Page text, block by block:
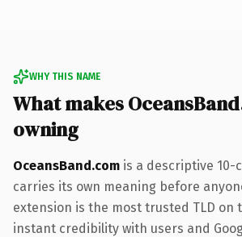
WHY THIS NAME
What makes
owning
OceansBand.com is a descriptive
carries its own meaning before
extension is the most trusted TLD on
instant credibility with users and